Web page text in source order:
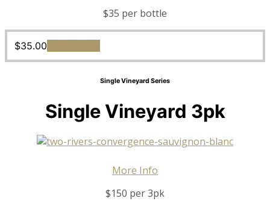
$35 per bottle
$35.00
Single Vineyard Series
Single Vineyard 3pk
More Info
$150 per 3pk